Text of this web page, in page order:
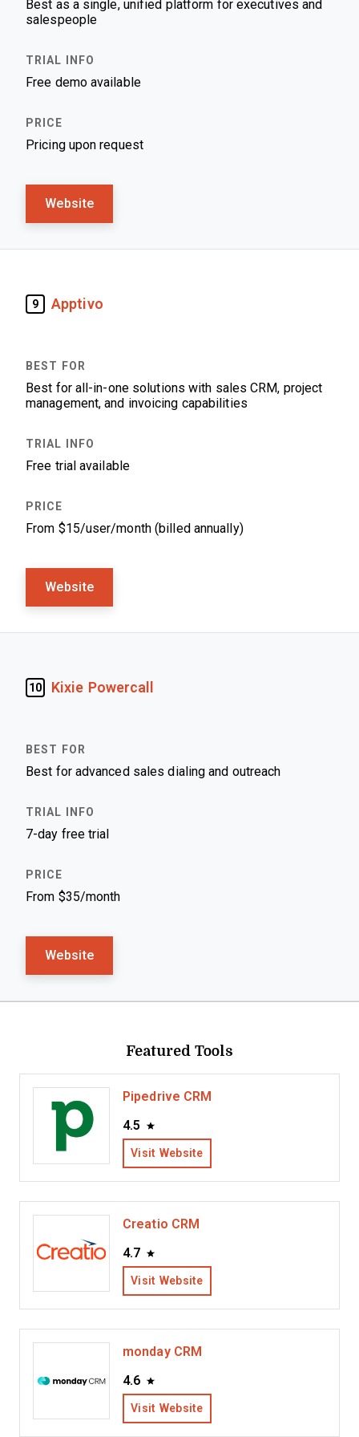
Best as a single, unified platform for executives and
salespeople
Free demo available
Pricing upon request
Website
9 Apptivo
Best for all-in-one solutions with sales CRM, project
management, and invoicing capabilities
Free trial available
From $15/user/month (billed annually)
Website
10 Kixie Powercall
Best for advanced sales dialing and outreach
7-day free trial
From $35/month
Website
Featured Tools
Pipedrive CRM
4.5
Visit Website
Creatio CRM
4.7
Visit Website
monday CRM
4.6
Visit Website